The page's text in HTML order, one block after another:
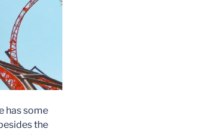
has some
the